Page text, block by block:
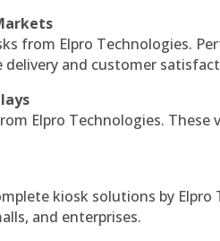
from Elpro Technologies.
and customer
Elpro Technologies. These
kiosk solutions by Elpro
and enterprises.